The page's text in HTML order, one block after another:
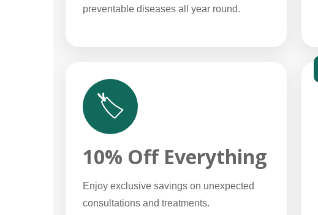
preventable diseases all year round.
🏷️
10% Off Everything
Enjoy exclusive savings on unexpected
consultations and treatments.